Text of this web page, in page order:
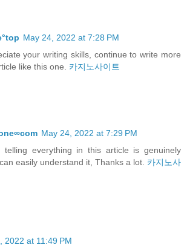
May 24, 2022 at 7:28 PM
your writing skills, continue to write more
like this one. 카지노사이트
May 24, 2022 at 7:29 PM
telling everything in this article is genuinely
easily understand it, Thanks a lot. 카지노사
2022 at 11:49 PM